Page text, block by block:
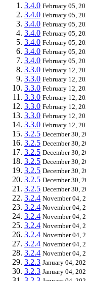
3.4.0 February 05,
3.4.0 February 05,
3.4.0 February 05,
3.4.0 February 05,
3.4.0 February 05,
3.4.0 February 05,
3.4.0 February 05,
3.3.0 February 12,
3.3.0 February 12,
3.3.0 February 12,
3.3.0 February 12,
3.3.0 February 12,
3.3.0 February 12,
3.3.0 February 12,
3.2.5 December 30,
3.2.5 December 30,
3.2.5 December 30,
3.2.5 December 30,
3.2.5 December 30,
3.2.5 December 30,
3.2.5 December 30,
3.2.4 November 04,
3.2.4 November 04,
3.2.4 November 04,
3.2.4 November 04,
3.2.4 November 04,
3.2.4 November 04,
3.2.4 November 04,
3.2.3 January 04,
3.2.3 January 04,